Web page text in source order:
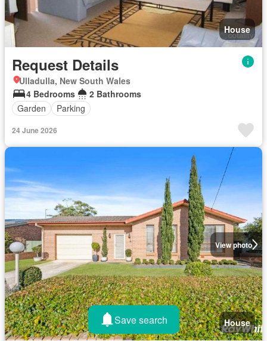
House
Request Details
Ulladulla, New South Wales
4 Bedrooms
2 Bathrooms
Garden
Parking
24 June 2026
View photo
House
Save search